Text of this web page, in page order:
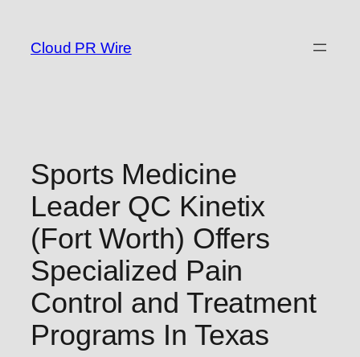
content
Cloud PR Wire
Sports Medicine
Leader QC Kinetix
(Fort Worth) Offers
Specialized Pain
Control and Treatment
Programs In Texas